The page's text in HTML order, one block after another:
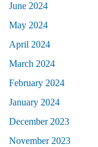
June 2024
May 2024
April 2024
March 2024
February 2024
January 2024
December 2023
November 2023